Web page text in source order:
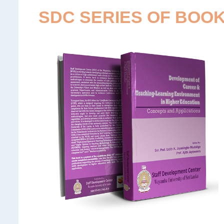
SDC SERIES OF